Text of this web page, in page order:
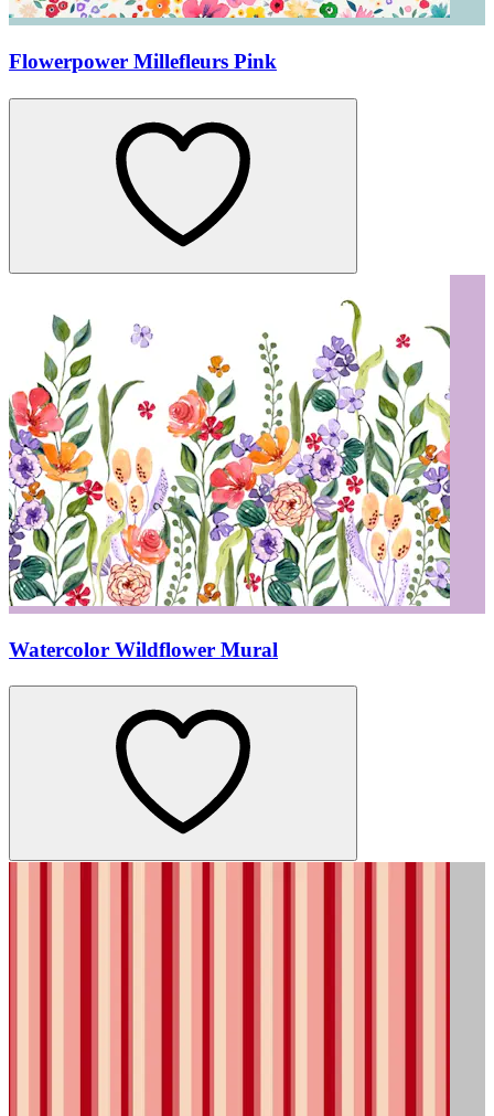
Flowerpower Millefleurs Pink
Watercolor Wildflower Mural